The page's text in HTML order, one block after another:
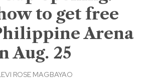
to get free
Arena
Aug. 25
ROSE MAGBAYAO